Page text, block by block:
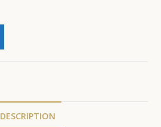
DESCRIPTION